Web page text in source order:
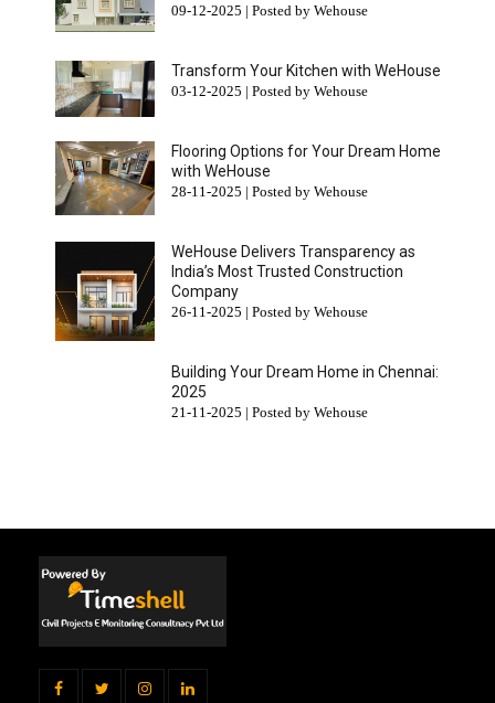
09-12-2025 | Posted by Wehouse
Transform Your Kitchen with WeHouse
03-12-2025 | Posted by Wehouse
Flooring Options for Your Dream Home
with WeHouse
28-11-2025 | Posted by Wehouse
WeHouse Delivers Transparency as
India’s Most Trusted Construction
Company
26-11-2025 | Posted by Wehouse
Building Your Dream Home in Chennai:
2025
21-11-2025 | Posted by Wehouse